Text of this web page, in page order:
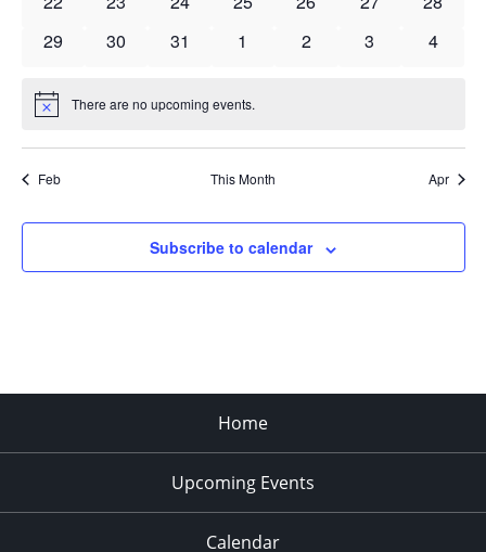
0
29
0
30
0
31
0
1
0
2
0
3
0
4
Notice There are no upcoming events.
Feb This Month Apr
Subscribe to calendar
Home
Upcoming Events
Calendar